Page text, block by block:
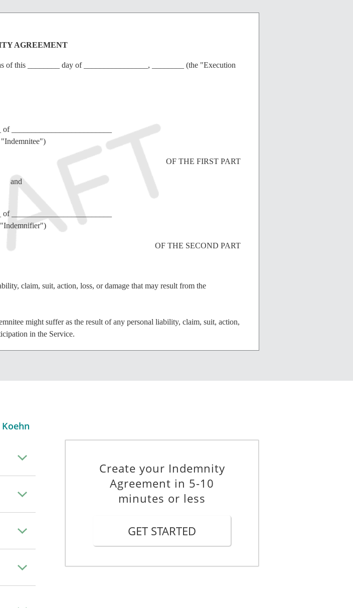
AGREEMENT
of this ________ day of ________________, ________ (the "Execution
of _________________________
"Indemnitee")
OF THE FIRST PART
and
of _________________________
OF THE SECOND PART
claim, suit, action, loss, or damage that may result from the
might suffer as the result of any personal liability, claim, suit, action,
in the Service.
of any claim or action brought against the Indemnitee including lawyers'
by the Indemnitee to the Indemnifier describing a claim or action
by a Third Party.
provided by the Indemnitee to the Indemnifier describing an amount
the Indemnitee.
Koehn
Create your Indemnity
Agreement in 5-10
minutes or less
GET STARTED